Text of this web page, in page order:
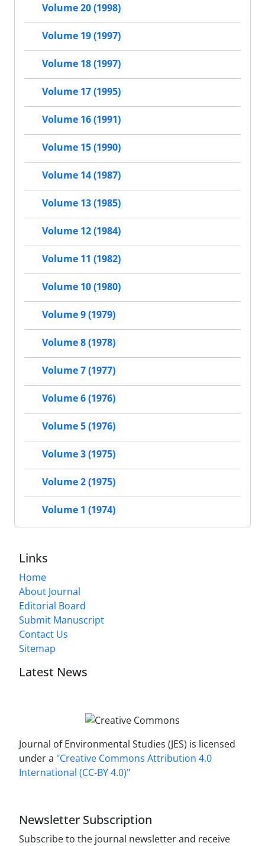
Volume 20 (1998)
Volume 19 (1997)
Volume 18 (1997)
Volume 17 (1995)
Volume 16 (1991)
Volume 15 (1990)
Volume 14 (1987)
Volume 13 (1985)
Volume 12 (1984)
Volume 11 (1982)
Volume 10 (1980)
Volume 9 (1979)
Volume 8 (1978)
Volume 7 (1977)
Volume 6 (1976)
Volume 5 (1976)
Volume 3 (1975)
Volume 2 (1975)
Volume 1 (1974)
Links
Home
About Journal
Editorial Board
Submit Manuscript
Contact Us
Sitemap
Latest News
Journal of Environmental Studies (JES) is licensed
under a "Creative Commons Attribution 4.0
International (CC-BY 4.0)"
Newsletter Subscription
Subscribe to the journal newsletter and receive